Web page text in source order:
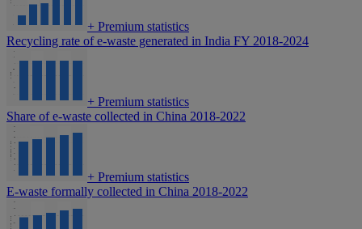
+ Premium statistics
Recycling rate of e-waste generated in India FY 2018-2024
+ Premium statistics
Share of e-waste collected in China 2018-2022
+ Premium statistics
E-waste formally collected in China 2018-2022